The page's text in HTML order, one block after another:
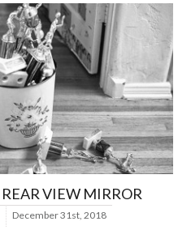
VIEW MIRROR
December 31st, 2018